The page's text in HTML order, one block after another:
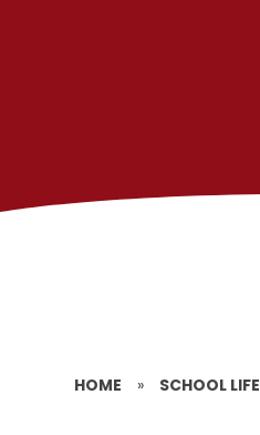
HOME » SCHOOL LIFE